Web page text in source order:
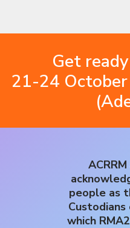
Get
21-24
people as
which